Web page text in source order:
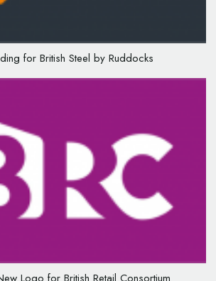
for British Steel by Ruddocks